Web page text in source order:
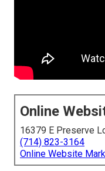
Online
16379 E Preserve
(714) 823-3164
Online Website